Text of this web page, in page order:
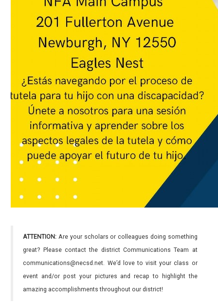
ATTENTION: Are your scholars or colleagues doing something
great? Please contact the district Communications Team at
communications@necsd.net. We’d love to visit your class or
event and/or post your pictures and recap to highlight the
amazing accomplishments throughout our district!